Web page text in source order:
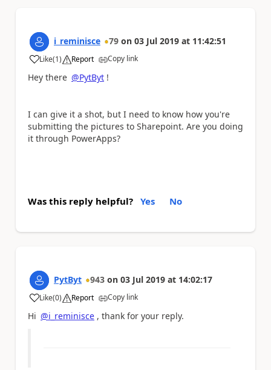
i_reminisce 79 on 03 Jul 2019 at 11:42:51
Like
a (1) Report Copy link
Hey there @PytByt !
I can give it a shot, but I need to know how you're
submitting the pictures to Sharepoint. Are you doing
it through PowerApps?
Was this reply helpful? Yes No
PytByt 943 on 03 Jul 2019 at 14:02:17
Like
a (0) Report Copy link
Hi @i_reminisce , thank for your reply.